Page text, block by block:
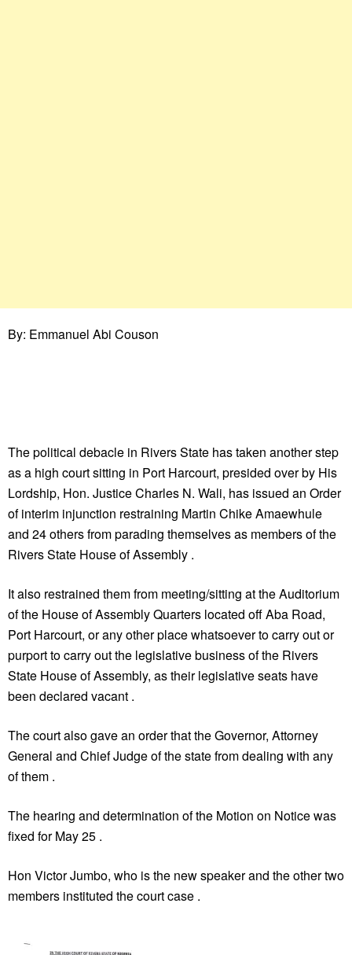
By: Emmanuel Abi Couson
The political debacle in Rivers State has taken another step
as a high court sitting in Port Harcourt, presided over by His
Lordship, Hon. Justice Charles N. Wali, has issued an Order
of interim injunction restraining Martin Chike Amaewhule
and 24 others from parading themselves as members of the
Rivers State House of Assembly .
It also restrained them from meeting/sitting at the Auditorium
of the House of Assembly Quarters located off Aba Road,
Port Harcourt, or any other place whatsoever to carry out or
purport to carry out the legislative business of the Rivers
State House of Assembly, as their legislative seats have
been declared vacant .
The court also gave an order that the Governor, Attorney
General and Chief Judge of the state from dealing with any
of them .
The hearing and determination of the Motion on Notice was
fixed for May 25 .
Hon Victor Jumbo, who is the new speaker and the other two
members instituted the court case .